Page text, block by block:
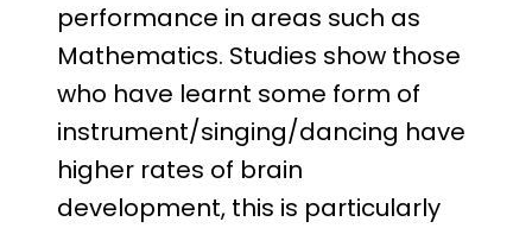
performance in areas such as
Mathematics. Studies show those
who have learnt some form of
instrument/singing/dancing have
higher rates of brain
development, this is particularly